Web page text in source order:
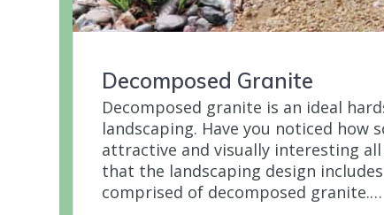
Decomposed Granite
Decomposed granite is an ideal
landscaping. Have you noticed how
attractive and visually interesting
that the landscaping design
comprised of decomposed granite.…